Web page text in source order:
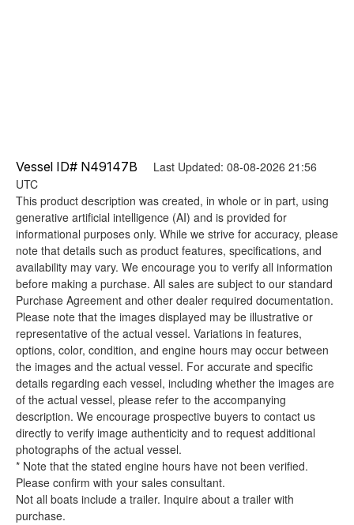
Vessel ID# N49147B Last Updated: 08-08-2026 21:56
UTC
This product description was created, in whole or in part, using
generative artificial intelligence (AI) and is provided for
informational purposes only. While we strive for accuracy, please
note that details such as product features, specifications, and
availability may vary. We encourage you to verify all information
before making a purchase. All sales are subject to our standard
Purchase Agreement and other dealer required documentation.
Please note that the images displayed may be illustrative or
representative of the actual vessel. Variations in features,
options, color, condition, and engine hours may occur between
the images and the actual vessel. For accurate and specific
details regarding each vessel, including whether the images are
of the actual vessel, please refer to the accompanying
description. We encourage prospective buyers to contact us
directly to verify image authenticity and to request additional
photographs of the actual vessel.
* Note that the stated engine hours have not been verified.
Please confirm with your sales consultant.
Not all boats include a trailer. Inquire about a trailer with
purchase.